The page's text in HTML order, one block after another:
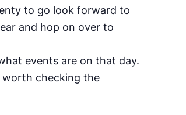
to go look forward to
and hop on over to
events are on that day.
worth checking the